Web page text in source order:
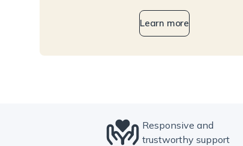
Learn more
Responsive and
trustworthy support